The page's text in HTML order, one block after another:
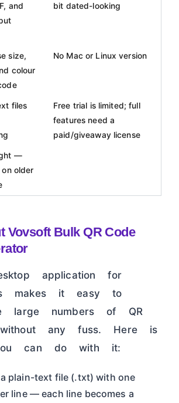
and
bit dated-looking
size,
colour
No Mac or Linux version
files
Free trial is limited; full
features need a
paid/giveaway license
—
on older
Vovsoft Bulk QR Code
application for
makes it easy to
large numbers of QR
any fuss. Here is
can do with it:
plain-text file (.txt) with one
line — each line becomes a